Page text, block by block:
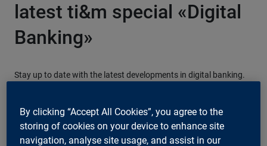
latest ti&m special «Digital
Banking»
Stay up to date with the latest developments in digital banking.
Download now
By clicking “Accept All Cookies”, you agree to the
storing of cookies on your device to enhance site
navigation, analyse site usage, and assist in our